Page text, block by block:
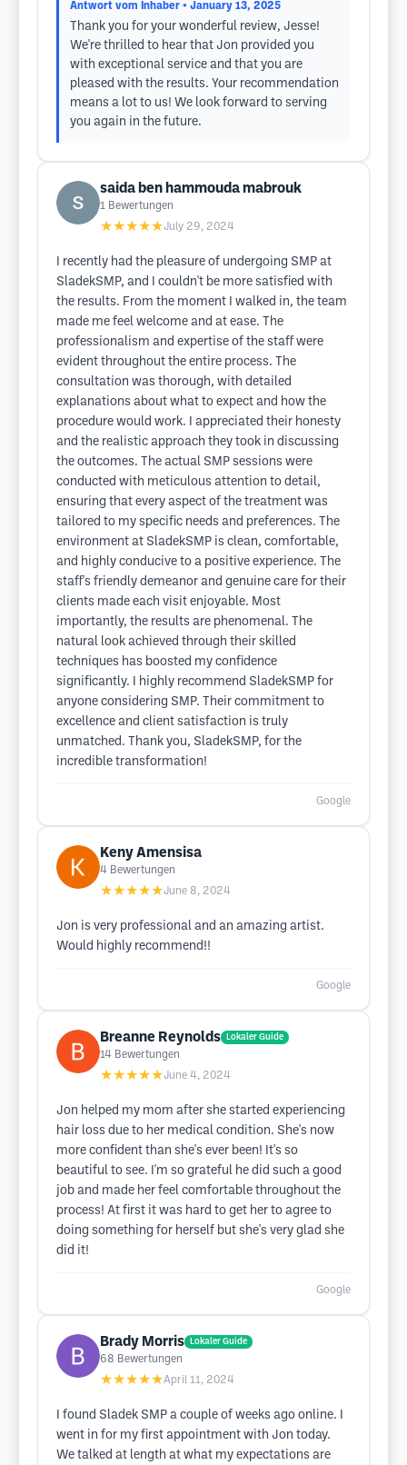
Antwort vom Inhaber • January 13, 2025
Thank you for your wonderful review, Jesse!
We're thrilled to hear that Jon provided you
with exceptional service and that you are
pleased with the results. Your recommendation
means a lot to us! We look forward to serving
you again in the future.
saida ben hammouda mabrouk
1 Bewertungen
★★★★★July 29, 2024
I recently had the pleasure of undergoing SMP at
SladekSMP, and I couldn't be more satisfied with
the results. From the moment I walked in, the team
made me feel welcome and at ease. The
professionalism and expertise of the staff were
evident throughout the entire process. The
consultation was thorough, with detailed
explanations about what to expect and how the
procedure would work. I appreciated their honesty
and the realistic approach they took in discussing
the outcomes. The actual SMP sessions were
conducted with meticulous attention to detail,
ensuring that every aspect of the treatment was
tailored to my specific needs and preferences. The
environment at SladekSMP is clean, comfortable,
and highly conducive to a positive experience. The
staff's friendly demeanor and genuine care for their
clients made each visit enjoyable. Most
importantly, the results are phenomenal. The
natural look achieved through their skilled
techniques has boosted my confidence
significantly. I highly recommend SladekSMP for
anyone considering SMP. Their commitment to
excellence and client satisfaction is truly
unmatched. Thank you, SladekSMP, for the
incredible transformation!
Google
Keny Amensisa
4 Bewertungen
★★★★★June 8, 2024
Jon is very professional and an amazing artist.
Would highly recommend!!
Google
Breanne Reynolds Lokaler Guide
14 Bewertungen
★★★★★June 4, 2024
Jon helped my mom after she started experiencing
hair loss due to her medical condition. She's now
more confident than she's ever been! It's so
beautiful to see. I'm so grateful he did such a good
job and made her feel comfortable throughout the
process! At first it was hard to get her to agree to
doing something for herself but she's very glad she
did it!
Google
Brady Morris Lokaler Guide
68 Bewertungen
★★★★★April 11, 2024
I found Sladek SMP a couple of weeks ago online. I
went in for my first appointment with Jon today.
We talked at length at what my expectations are